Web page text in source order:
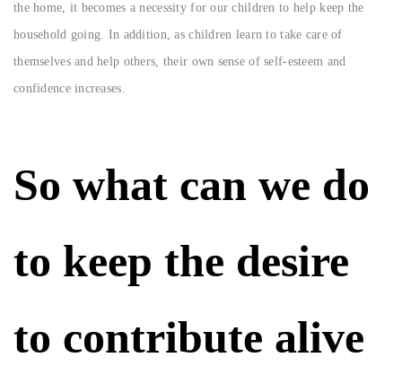
the home, it becomes a necessity for our children to help keep the
household going. In addition, as children learn to take care of
themselves and help others, their own sense of self-esteem and
confidence increases.
So what can we do
to keep the desire
to contribute alive